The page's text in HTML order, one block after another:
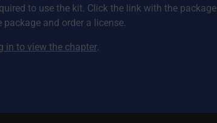
to use the kit. Click the link with the package
and order a license.
in to view the chapter.